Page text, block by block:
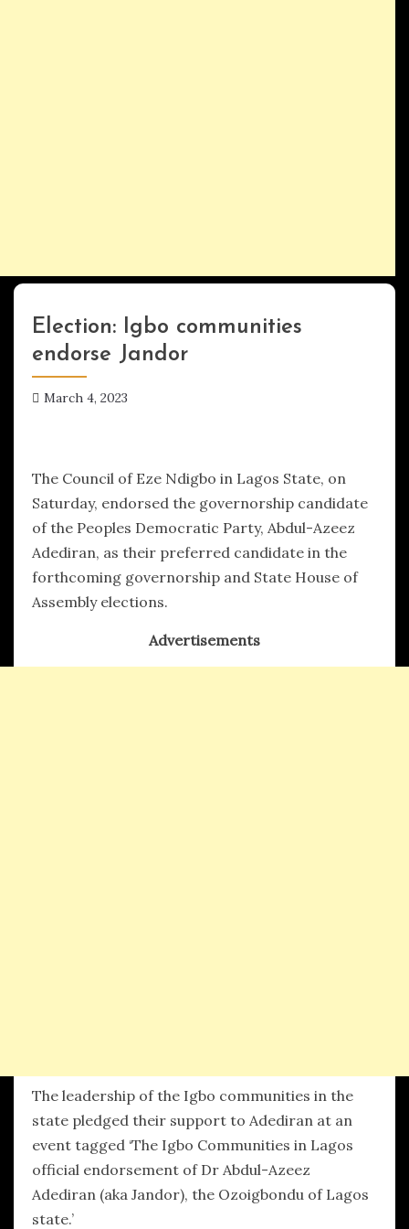
Uncategorized
Election: Igbo communities
endorse Jandor
March 4, 2023
The Council of Eze Ndigbo in Lagos State, on
Saturday, endorsed the governorship candidate
of the Peoples Democratic Party, Abdul-Azeez
Adediran, as their preferred candidate in the
forthcoming governorship and State House of
Assembly elections.
Advertisements
The leadership of the Igbo communities in the
state pledged their support to Adediran at an
event tagged ‘The Igbo Communities in Lagos
official endorsement of Dr Abdul-Azeez
Adediran (aka Jandor), the Ozoigbondu of Lagos
state.’